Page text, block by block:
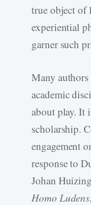
true object of
experiential
garner such
Many authors
academic
about play. It
scholarship.
engagement
response to
Johan
Homo Ludens